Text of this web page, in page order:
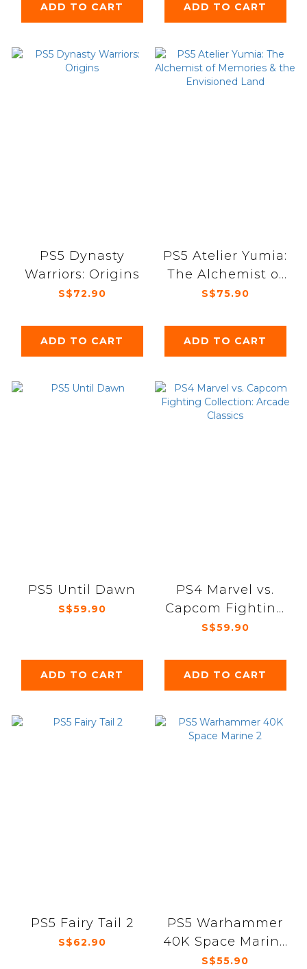
ADD TO CART ADD TO CART
PS5 Dynasty
Warriors: Origins
S$72.90
ADD TO CART
PS5 Atelier Yumia:
The Alchemist of
Memories & the
S$75.90
ADD TO CART
PS5 Until Dawn
S$59.90
ADD TO CART
PS4 Marvel vs.
Capcom Fighting
Collection: Arcade
S$59.90
ADD TO CART
PS5 Fairy Tail 2
S$62.90
PS5 Warhammer
40K Space Marine
2
S$55.90